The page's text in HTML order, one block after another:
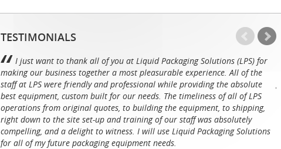
TESTIMONIALS
I just want to thank all of you at Liquid Packaging Solutions (LPS) for
making our business together a most pleasurable experience. All of the
staff at LPS were friendly and professional while providing the absolute
best equipment, custom built for our needs. The timeliness of all of LPS
operations from original quotes, to building the equipment, to shipping,
right down to the site set-up and training of our staff was absolutely
compelling, and a delight to witness. I will use Liquid Packaging Solutions
for all of my future packaging equipment needs.